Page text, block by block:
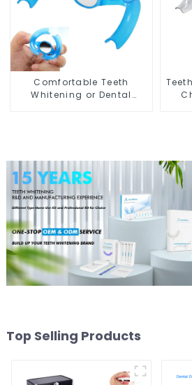
Comfortable Teeth
Whitening or Dental
Top Selling Products